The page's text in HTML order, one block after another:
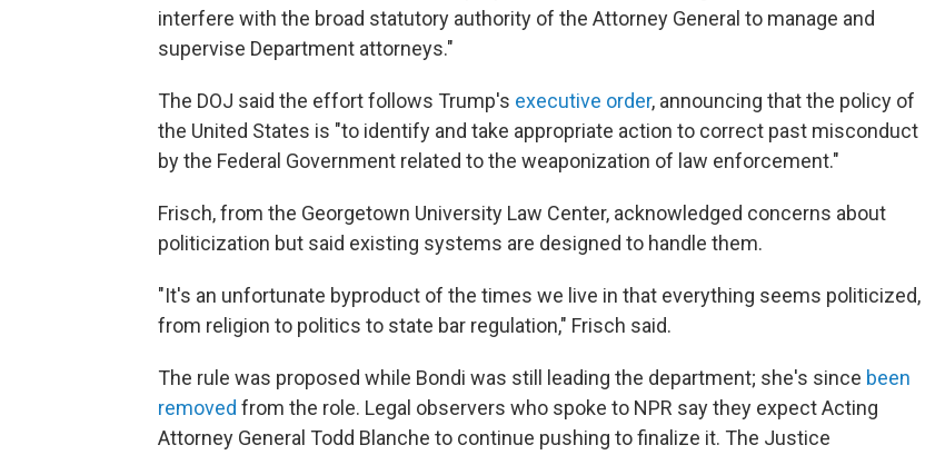
interfere with the broad statutory authority of the Attorney General to manage and
supervise Department attorneys."
The DOJ said the effort follows Trump's executive order, announcing that the policy of
the United States is "to identify and take appropriate action to correct past misconduct
by the Federal Government related to the weaponization of law enforcement."
Frisch, from the Georgetown University Law Center, acknowledged concerns about
politicization but said existing systems are designed to handle them.
"It's an unfortunate byproduct of the times we live in that everything seems politicized,
from religion to politics to state bar regulation," Frisch said.
The rule was proposed while Bondi was still leading the department; she's since been
removed from the role. Legal observers who spoke to NPR say they expect Acting
Attorney General Todd Blanche to continue pushing to finalize it. The Justice